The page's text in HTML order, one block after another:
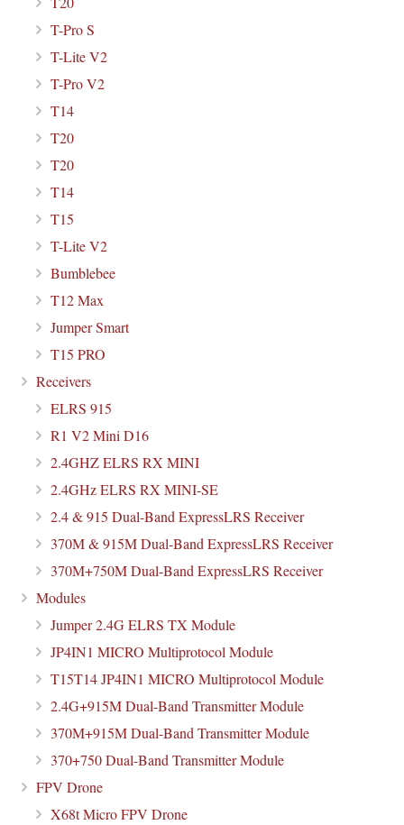
T-Pro S
T-Lite V2
T-Pro V2
T14
T20
T20
T14
T15
T-Lite V2
Bumblebee
T12 Max
Jumper Smart
T15 PRO
Receivers
ELRS 915
R1 V2 Mini D16
2.4GHZ ELRS RX MINI
2.4GHz ELRS RX MINI-SE
2.4 & 915 Dual-Band ExpressLRS Receiver
370M & 915M Dual-Band ExpressLRS Receiver
370M+750M Dual-Band ExpressLRS Receiver
Modules
Jumper 2.4G ELRS TX Module
JP4IN1 MICRO Multiprotocol Module
T15T14 JP4IN1 MICRO Multiprotocol Module
2.4G+915M Dual-Band Transmitter Module
370M+915M Dual-Band Transmitter Module
370+750 Dual-Band Transmitter Module
FPV Drone
X68t Micro FPV Drone